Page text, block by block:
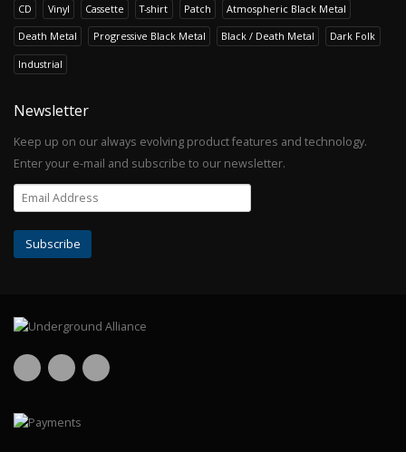
CD Vinyl Cassette T-shirt Patch Atmospheric Black Metal
Death Metal Progressive Black Metal Black / Death Metal Dark Folk
Industrial
Newsletter
Keep up on our always evolving product features and technology.
Enter your e-mail and subscribe to our newsletter.